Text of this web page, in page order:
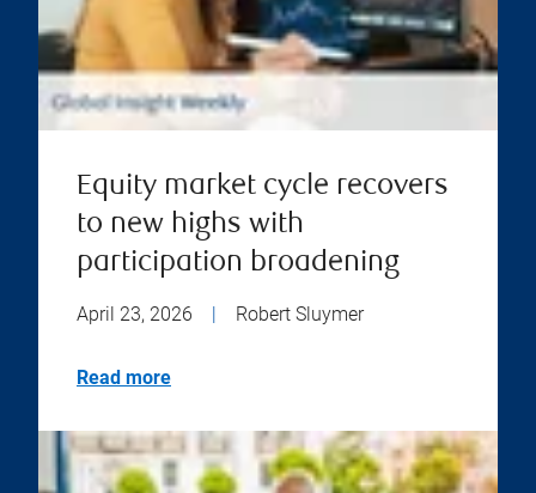
Equity market cycle recovers
to new highs with
participation broadening
April 23, 2026 Robert Sluymer
Read more